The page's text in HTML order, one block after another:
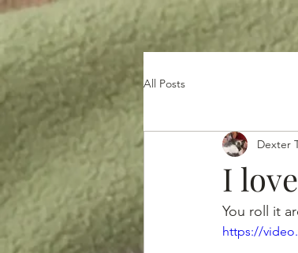
All Posts
I
Dexter
You roll it
https://